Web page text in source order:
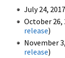
July 24,
October 26,
release)
November
release)